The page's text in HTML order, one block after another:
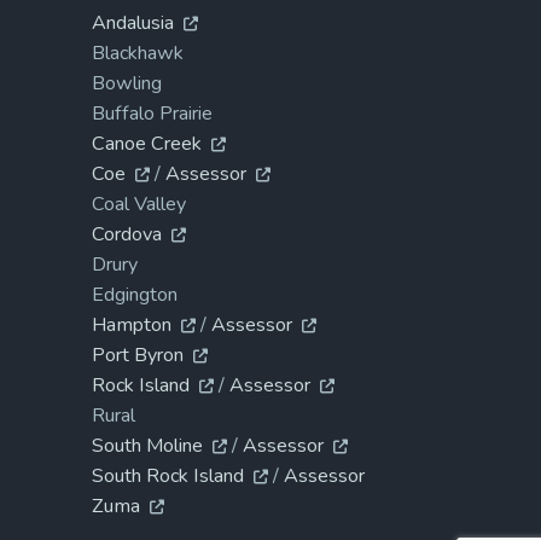
Andalusia
Blackhawk
Bowling
Buffalo Prairie
Canoe Creek
Coe
/Assessor
Coal Valley
Cordova
Drury
Edgington
Hampton
/Assessor
Port Byron
Rock Island
/Assessor
Rural
South Moline
/Assessor
South Rock Island
/Assessor
Zuma